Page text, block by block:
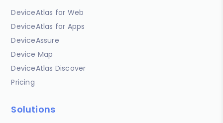
DeviceAtlas for Web
DeviceAtlas for Apps
DeviceAssure
Device Map
DeviceAtlas Discover
Pricing
Solutions